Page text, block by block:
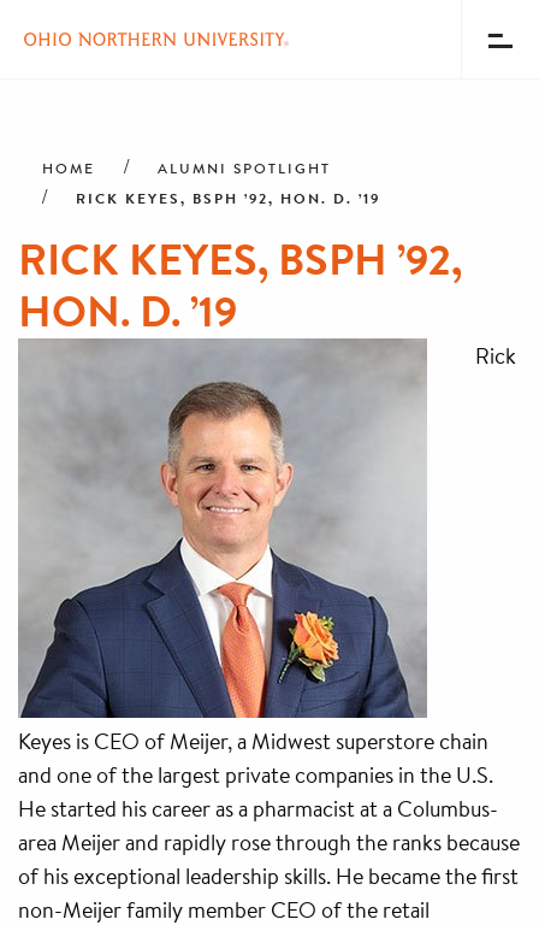
content
Menu
HOME ALUMNI SPOTLIGHT
RICK KEYES, BSPH ’92, HON. D. ’19
RICK KEYES, BSPH ’92,
HON. D. ’19
Rick
Keyes is CEO of Meijer, a Midwest superstore chain
and one of the largest private companies in the U.S.
He started his career as a pharmacist at a Columbus-
area Meijer and rapidly rose through the ranks because
of his exceptional leadership skills. He became the first
non-Meijer family member CEO of the retail